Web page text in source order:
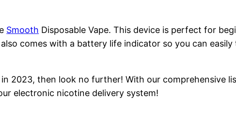
Smooth Disposable Vape. This device is perfect for
comes with a battery life indicator so you can
2023, then look no further! With our comprehensive
electronic nicotine delivery system!